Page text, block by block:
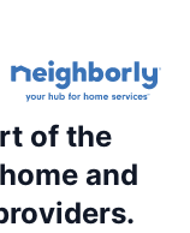
of the
and